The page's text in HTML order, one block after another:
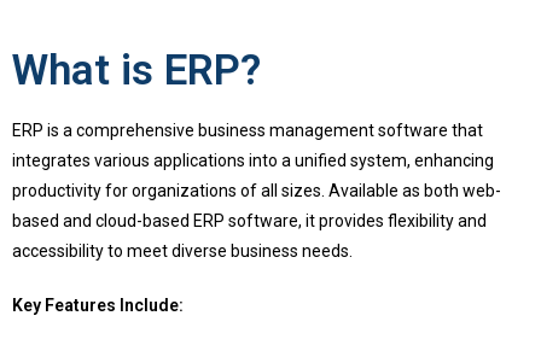
What is ERP?
ERP is a comprehensive business management software that
integrates various applications into a unified system, enhancing
productivity for organizations of all sizes. Available as both web-
based and cloud-based ERP software, it provides flexibility and
accessibility to meet diverse business needs.
Key Features Include: